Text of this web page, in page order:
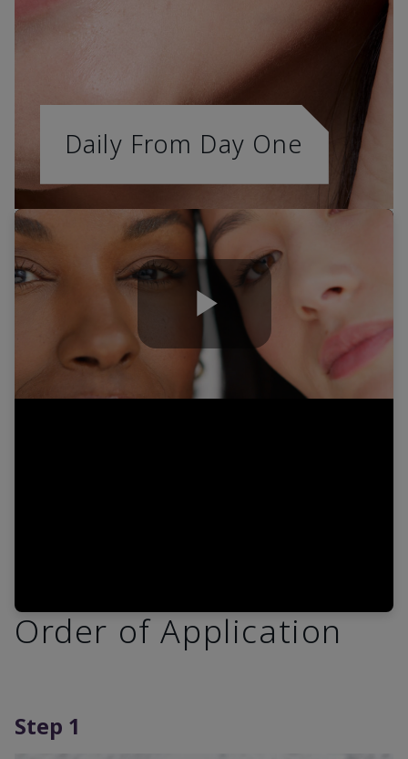
Daily From Day One
Play
Order of Application
Step 1